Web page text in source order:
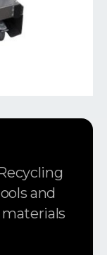
and
materials